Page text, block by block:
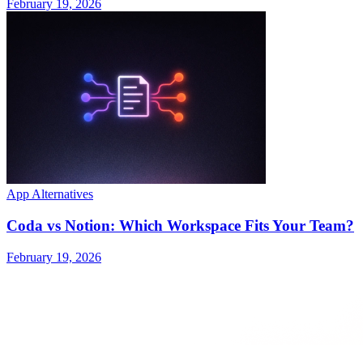
February 19, 2026
App Alternatives
Coda vs Notion: Which Workspace Fits Your Team?
February 19, 2026